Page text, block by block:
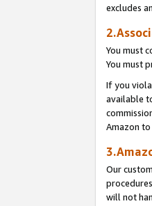
excludes
You must
You must
If you
available
Amazon
Our
will not